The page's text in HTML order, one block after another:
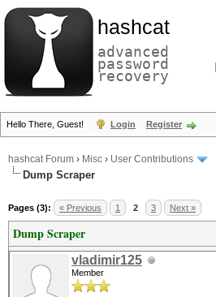
hashcat
advanced
password
recovery
Hello There, Guest! Login Register
hashcat Forum › Misc › User Contributions
Dump Scraper
Pages (3): « Previous 1 2 3 Next »
Dump Scraper
vladimir125
Member